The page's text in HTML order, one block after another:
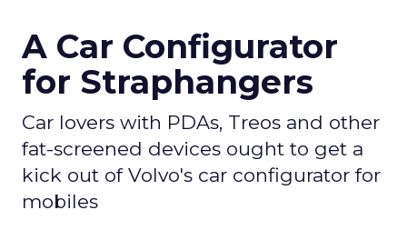
A Car Configurator
for Straphangers
Car lovers with PDAs, Treos and other
fat-screened devices ought to get a
kick out of Volvo's car configurator for
mobiles